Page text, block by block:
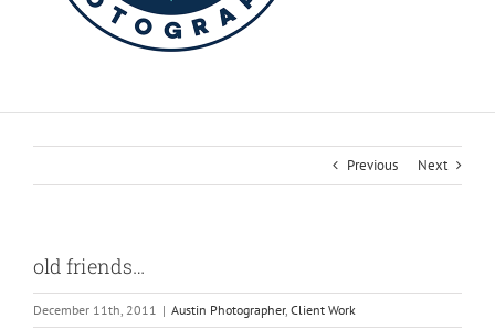
Previous Next
old friends…
December 11th, 2011 | Austin Photographer, Client Work